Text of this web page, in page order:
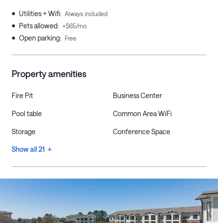
• Utilities + Wifi: Always included
• Pets allowed: +$65/mo
• Open parking: Free
Property amenities
Fire Pit Business Center
Pool table Common Area WiFi
Storage Conference Space
Show all 21 +